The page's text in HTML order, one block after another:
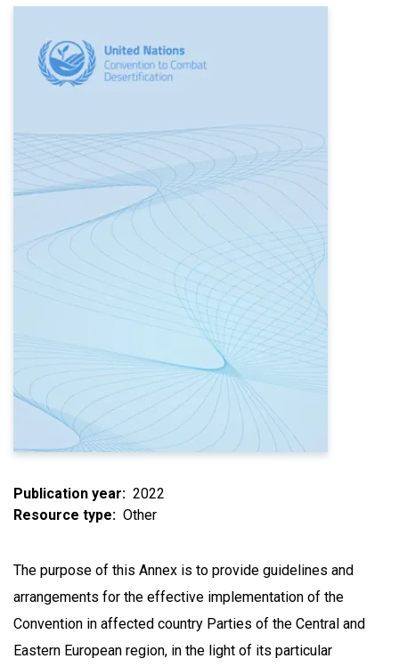
Publication year
2022
Resource type
Other
The purpose of this Annex is to provide guidelines and
arrangements for the effective implementation of the
Convention in affected country Parties of the Central and
Eastern European region, in the light of its particular